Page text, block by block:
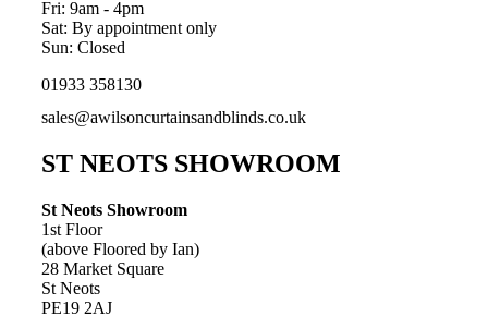
Fri: 9am - 4pm
Sat: By appointment only
Sun: Closed
01933 358130
sales@awilsoncurtainsandblinds.co.uk
ST NEOTS SHOWROOM
St Neots Showroom
1st Floor
(above Floored by Ian)
28 Market Square
St Neots
PE19 2AJ